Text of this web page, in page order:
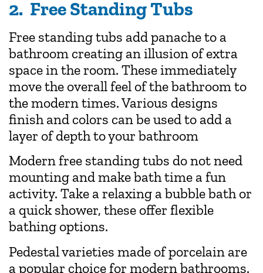
2. Free Standing Tubs
Free standing tubs add panache to a
bathroom creating an illusion of extra
space in the room. These immediately
move the overall feel of the bathroom to
the modern times. Various designs
finish and colors can be used to add a
layer of depth to your bathroom
Modern free standing tubs do not need
mounting and make bath time a fun
activity. Take a relaxing a bubble bath or
a quick shower, these offer flexible
bathing options.
Pedestal varieties made of porcelain are
a popular choice for modern bathrooms.